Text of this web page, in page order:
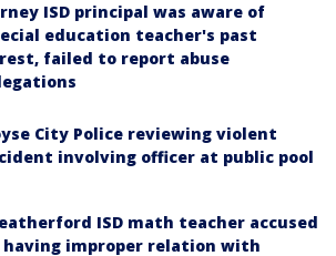
ISD principal was aware of
education teacher's past
failed to report abuse
City Police reviewing violent
involving officer at public pool
ISD math teacher accused
having improper relation with